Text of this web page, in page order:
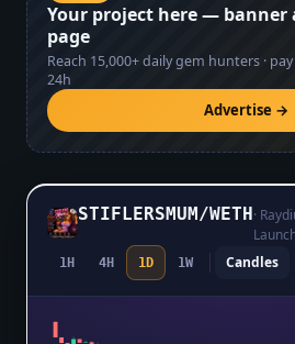
Your project here — banner
page
Reach 15,000+daily gem hunters ·
24h
Advertise →
STIFLERSMUM/WETH·
1H 4H 1D 1W Candles